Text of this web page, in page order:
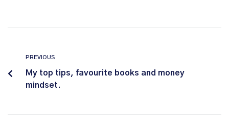
PREVIOUS
My top tips, favourite books and money
mindset.